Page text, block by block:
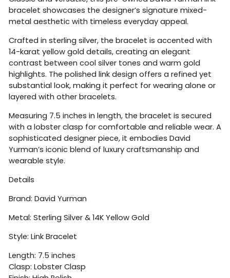
bracelet showcases the designer’s signature mixed-
metal aesthetic with timeless everyday appeal.
Crafted in sterling silver, the bracelet is accented with
14-karat yellow gold details, creating an elegant
contrast between cool silver tones and warm gold
highlights. The polished link design offers a refined yet
substantial look, making it perfect for wearing alone or
layered with other bracelets.
Measuring 7.5 inches in length, the bracelet is secured
with a lobster clasp for comfortable and reliable wear. A
sophisticated designer piece, it embodies David
Yurman’s iconic blend of luxury craftsmanship and
wearable style.
Details
Brand: David Yurman
Metal: Sterling Silver & 14K Yellow Gold
Style: Link Bracelet
Length: 7.5 inches
Clasp: Lobster Clasp